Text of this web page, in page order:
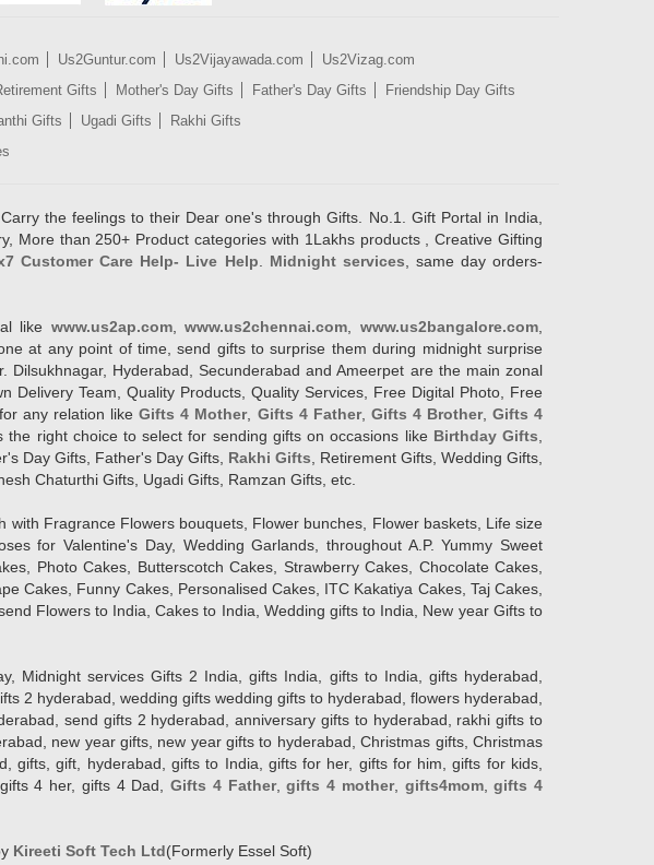
Us2Guntur.com Us2Vijayawada.com
Us2Vizag.com
Gifts Mother's Day Gifts Father's Day Gifts
Friendship Day Gifts
Gifts Ugadi Gifts
Rakhi Gifts
the feelings to their Dear one's through Gifts. No.1. Gift Portal in India,
More than 250+ Product categories with 1Lakhs products , Creative Gifting
Customer Care Help- Live Help Midnight services , same day orders-
like www.us2ap.com,www.us2chennai.com ,www.us2bangalore.com
at any point of time, send gifts to surprise them during midnight surprise
Hyderabad, Secunderabad and Ameerpet are the main zonal
Delivery Team, Quality Products, Quality Services, Free Digital Photo, Free
any relation likeGifts 4 Mother, Gifts 4 Father, Gifts 4 Brother, Gifts 4
the right choice to select for sending gifts on occasions like Birthday Gifts
Day Gifts, Father's Day Gifts, Rakhi Gifts , Retirement Gifts, Wedding Gifts,
Chaturthi Gifts, Ugadi Gifts, Ramzan Gifts, etc.
Fragrance Flowers bouquets, Flower bunches, Flower baskets, Life size
for Valentine's Day, Wedding Garlands, throughout A.P. Yummy Sweet
Photo Cakes, Butterscotch Cakes, Strawberry Cakes, Chocolate Cakes,
Cakes, Funny Cakes, Personalised Cakes, ITC Kakatiya Cakes, Taj Cakes,
Flowers to India, Cakes to India, Wedding gifts to India, New year Gifts to
Midnight services Gifts 2 India, gifts India, gifts to India, gifts hyderabad,
2 hyderabad, wedding gifts wedding gifts to hyderabad, flowers hyderabad,
send gifts 2 hyderabad, anniversary gifts to hyderabad, rakhi gifts to
new year gifts, new year gifts to hyderabad, Christmas gifts, Christmas
gifts, gift, hyderabad, gifts to India, gifts for her, gifts for him, gifts for kids,
gifts 4 her, gifts 4 Dad,Gifts 4 Father,gifts 4 mother, gifts4mom,gifts 4
Kireeti Soft Tech Ltd(Formerly Essel Soft)